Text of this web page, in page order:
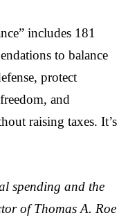
includes 181
to balance
protect
and
raising taxes. It’s
spending and the
of Thomas A. Roe